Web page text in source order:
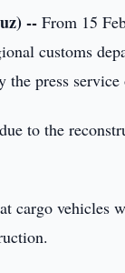
-- From 15
customs
the press
to the
cargo vehicles